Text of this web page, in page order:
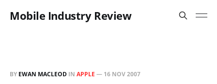
Mobile Industry Review
BY EWAN MACLEOD IN APPLE — 16 NOV 2007